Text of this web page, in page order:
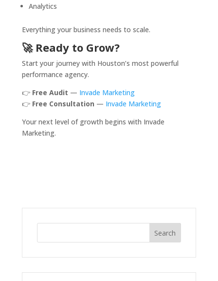
Analytics
Everything your business needs to scale.
🚀 Ready to Grow?
Start your journey with Houston’s most powerful
performance agency.
👉 Free Audit — Invade Marketing
👉 Free Consultation — Invade Marketing
Your next level of growth begins with Invade
Marketing.
Search